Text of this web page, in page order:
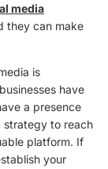
media
they can make
is
have
a presence
strategy to reach
platform. If
your